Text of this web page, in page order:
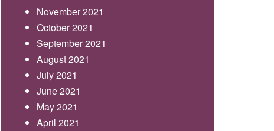
November 2021
October 2021
September 2021
August 2021
July 2021
June 2021
May 2021
April 2021